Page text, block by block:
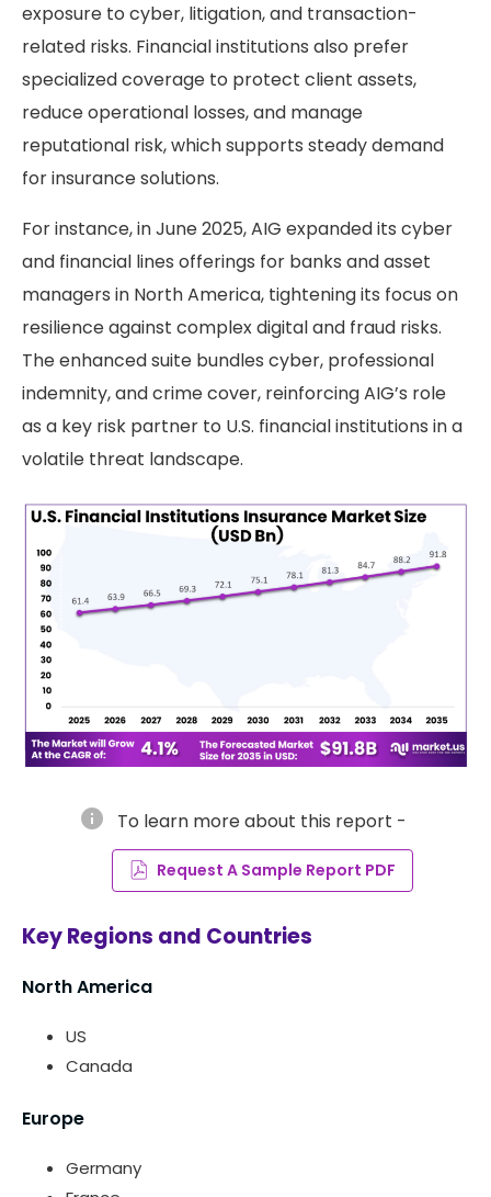
exposure to cyber, litigation, and transaction-
related risks. Financial institutions also prefer
specialized coverage to protect client assets,
reduce operational losses, and manage
reputational risk, which supports steady demand
for insurance solutions.
For instance, in June 2025, AIG expanded its cyber
and financial lines offerings for banks and asset
managers in North America, tightening its focus on
resilience against complex digital and fraud risks.
The enhanced suite bundles cyber, professional
indemnity, and crime cover, reinforcing AIG’s role
as a key risk partner to U.S. financial institutions in a
volatile threat landscape.
info To learn more about this report -
Request A Sample Report PDF
Key Regions and Countries
North America
US
Canada
Europe
Germany